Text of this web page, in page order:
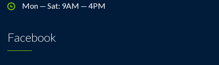
Mon — Sat: 9AM — 4PM
Facebook